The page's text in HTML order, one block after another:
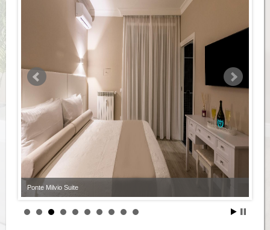
Ponte Milvio Suite